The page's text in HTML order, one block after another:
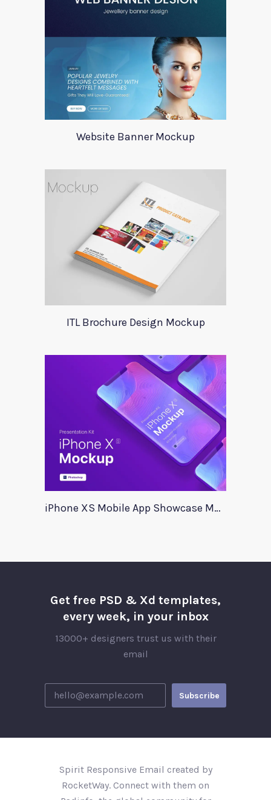
Website Banner Mockup
ITL Brochure Design Mockup
iPhone XS Mobile App Showcase Mockup
Get free PSD & Xd templates,
every week, in your inbox
13000+ designers trust us with their
email
Spirit Responsive Email created by
RocketWay. Connect with them on